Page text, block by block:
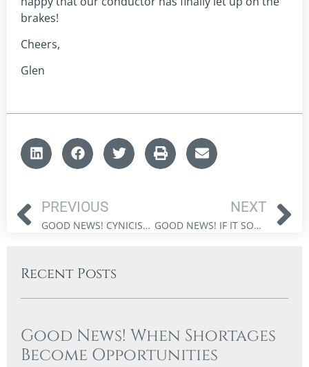
brakes!
Cheers,
Glen
PREVIOUS
GOOD NEWS! CYNICISM – THE GREATER RISK FOR INVESTORS
NEXT
GOOD NEWS! IF IT SOUNDS TOO GOOD TO BE TRUE – AVOID RISKY INVESTMENT PITFALLS
Recent Posts
Good News! When Shortages
Become Opportunities